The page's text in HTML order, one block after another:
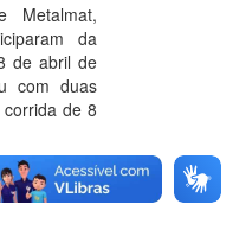
Metalmat,
da
de abril de
com duas
de 8